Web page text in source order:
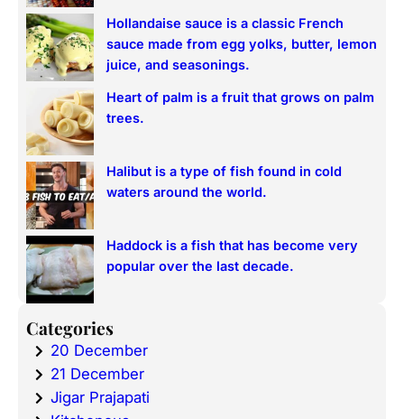
Hollandaise sauce is a classic French
sauce made from egg yolks, butter, lemon
juice, and seasonings.
Heart of palm is a fruit that grows on palm
trees.
Halibut is a type of fish found in cold
waters around the world.
Haddock is a fish that has become very
popular over the last decade.
Categories
20 December
21 December
Jigar Prajapati